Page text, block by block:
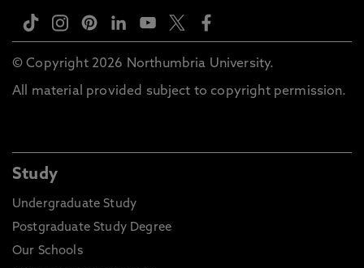
© Copyright 2026 Northumbria University.
All material provided subject to copyright permission.
Study
Undergraduate Study
Postgraduate Study Degree
Our Schools